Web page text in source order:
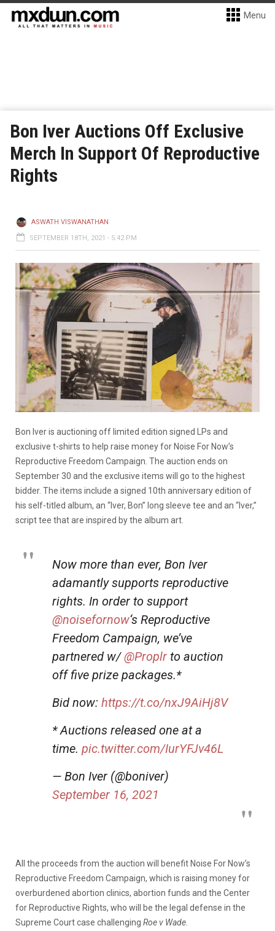
Menu
Bon Iver Auctions Off Exclusive
Merch In Support Of Reproductive
Rights
ASWATH VISWANATHAN
SEPTEMBER 18TH, 2021 - 5:42 PM
Bon Iver is auctioning off limited edition signed LPs and
exclusive t-shirts to help raise money for Noise For Now’s
Reproductive Freedom Campaign. The auction ends on
September 30 and the exclusive items will go to the highest
bidder. The items include a signed 10th anniversary edition of
his self-titled album, an “Iver, Bon” long sleeve tee and an “Iver,”
script tee that are inspired by the album art.
Now more than ever, Bon Iver
adamantly supports reproductive
rights. In order to support
@noisefornow‘s Reproductive
Freedom Campaign, we’ve
partnered w/@Proplr to auction
off five prize packages.*
Bid now: https://t.co/nxJ9AiHj8V
* Auctions released one at a
time. pic.twitter.com/IurYFJv46L
— Bon Iver (@boniver)
September 16, 2021
All the proceeds from the auction will benefit Noise For Now’s
Reproductive Freedom Campaign, which is raising money for
overburdened abortion clinics, abortion funds and the Center
for Reproductive Rights, who will be the legal defense in the
Supreme Court case challenging Roe v Wade